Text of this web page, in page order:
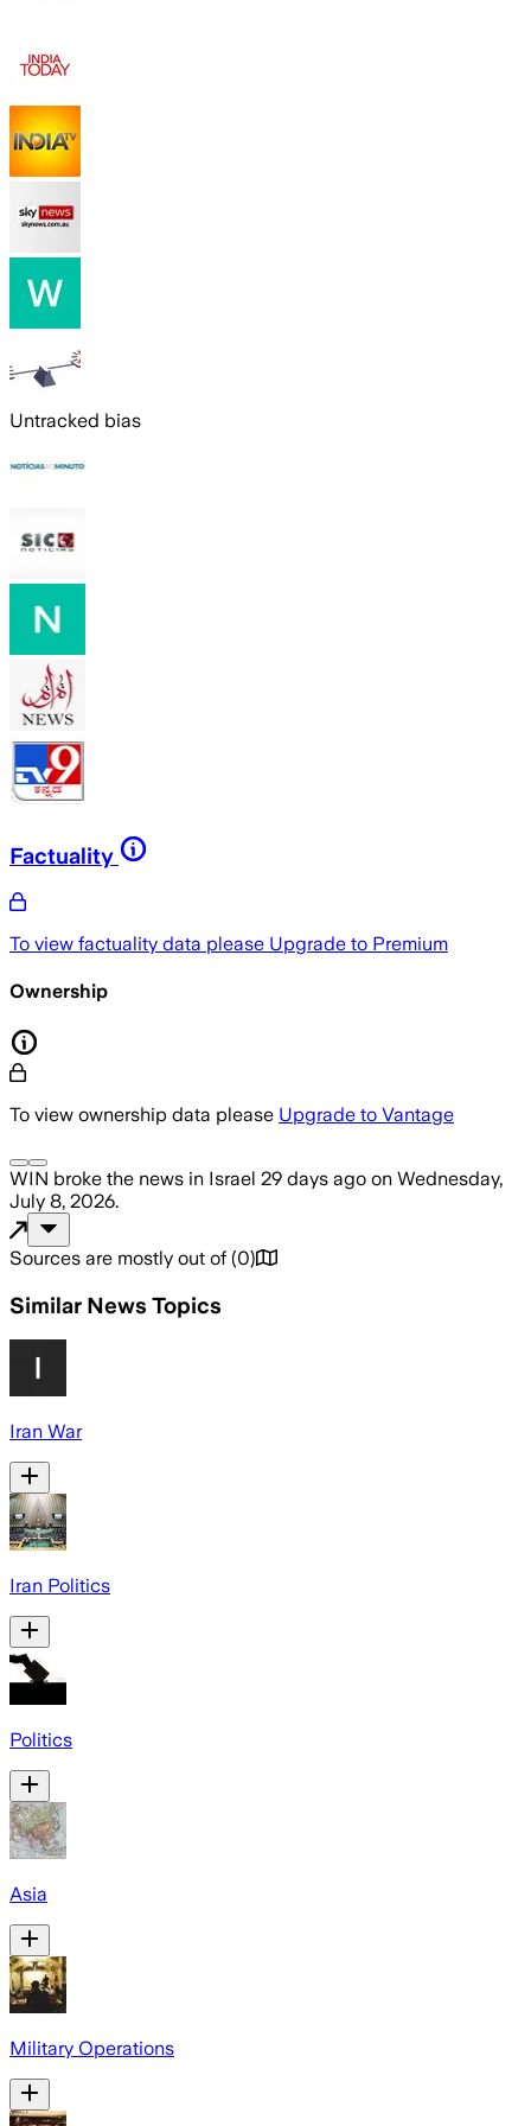
Untracked bias
Factuality
To view factuality data please Upgrade to Premium
Ownership
To view ownership data please Upgrade to Vantage
WIN broke the news in Israel 29 days ago on Wednesday,
July 8, 2026.
Sources are mostly out of (0)
Similar News Topics
Iran War
Iran Politics
Politics
Asia
Military Operations